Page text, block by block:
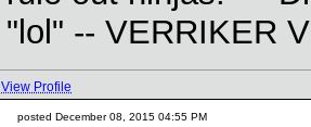
"lol" -- VERRIKER
View Profile
posted December 08, 2015 04:55 PM